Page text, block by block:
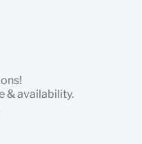
& availability.